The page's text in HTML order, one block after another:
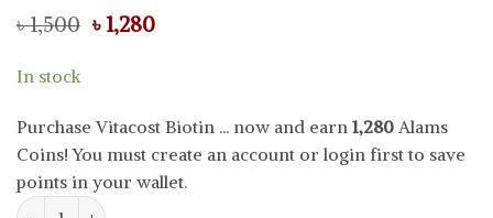
৳1,500 Original
price
৳ 1,280Current
In stock
Purchase Vitacost Biotin ... now and earn 1,280 Alams
Coins! You must create an account or login first to save
points in your wallet.
Vitacost Biotin 10,000 mcg, 100 tablets quantity